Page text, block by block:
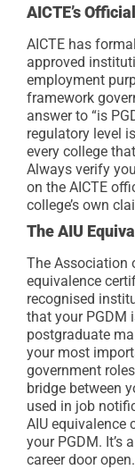
AICTE’s
AICTE has
approved
employment
framework
answer to “is
regulatory level
every college
Always verify
on the AICTE
college’s own
The AIU
The Association
equivalence
recognised
that your PGDM
postgraduate
your most
government
bridge between
used in job
AIU equivalence
your PGDM. It’s
career door open.